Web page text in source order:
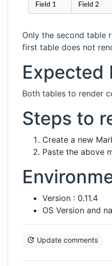
Only the second table
first table does not
Expected
Both tables to render
Steps to
Create a new
Paste the above
Version : 0.11.4
OS Version and
Update comments